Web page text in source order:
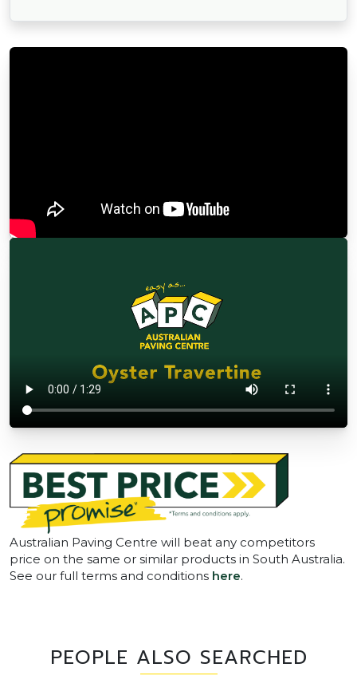
Australian Paving Centre will beat any competitors
price on the same or similar products in South Australia.
See our full terms and conditions here.
PEOPLE ALSO SEARCHED